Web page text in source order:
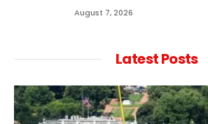
August 7, 2026
Latest Posts